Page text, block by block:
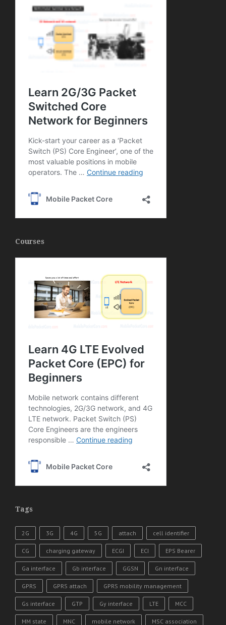
Courses
Tags
2G 3G 4G 5G attach cell identifier
CG charging gateway ECGI ECI EPS Bearer
Ga interface Gb interface GGSN Gn interface
GPRS GPRS attach GPRS mobility management
Gs interface GTP Gy interface LTE MCC
MM state MNC mobile network MSC association